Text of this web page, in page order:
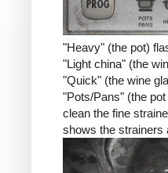
"Heavy" (the pot)
"Light china" (the
"Quick" (the wine
"Pots/Pans" (the
clean the fine
shows the strainers